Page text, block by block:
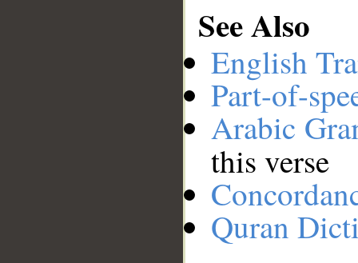
See Also
English
Part-of-
Arabic
this verse
Quran